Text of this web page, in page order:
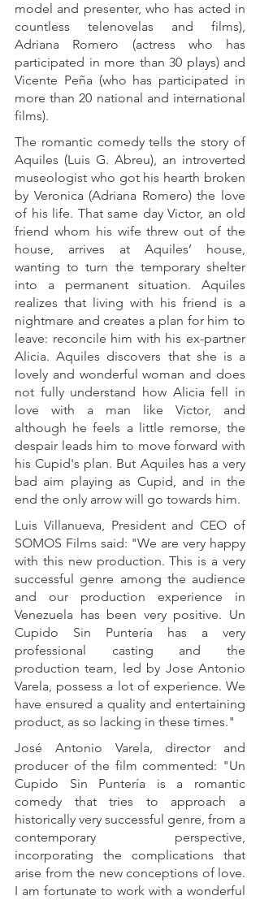
model and presenter, who has acted in
countless telenovelas and films),
Adriana Romero (actress who has
participated in more than 30 plays) and
Vicente Peña (who has participated in
more than 20 national and international
films).
The romantic comedy tells the story of
Aquiles (Luis G. Abreu), an introverted
museologist who got his hearth broken
by Veronica (Adriana Romero) the love
of his life. That same day Victor, an old
friend whom his wife threw out of the
house, arrives at Aquiles’ house,
wanting to turn the temporary shelter
into a permanent situation. Aquiles
realizes that living with his friend is a
nightmare and creates a plan for him to
leave: reconcile him with his ex-partner
Alicia. Aquiles discovers that she is a
lovely and wonderful woman and does
not fully understand how Alicia fell in
love with a man like Victor, and
although he feels a little remorse, the
despair leads him to move forward with
his Cupid's plan. But Aquiles has a very
bad aim playing as Cupid, and in the
end the only arrow will go towards him.
Luis Villanueva, President and CEO of
SOMOS Films said: "We are very happy
with this new production. This is a very
successful genre among the audience
and our production experience in
Venezuela has been very positive. Un
Cupido Sin Puntería has a very
professional casting and the
production team, led by Jose Antonio
Varela, possess a lot of experience. We
have ensured a quality and entertaining
product, as so lacking in these times."
José Antonio Varela, director and
producer of the film commented: "Un
Cupido Sin Puntería is a romantic
comedy that tries to approach a
historically very successful genre, from a
contemporary perspective,
incorporating the complications that
arise from the new conceptions of love.
I am fortunate to work with a wonderful